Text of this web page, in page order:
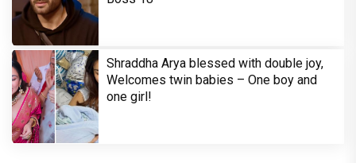
Shraddha Arya blessed with double joy,
Welcomes twin babies – One boy and
one girl!